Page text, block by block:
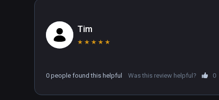
Tim
★ ★ ★ ★ ★
0 people found this helpful Was this review helpful? 0